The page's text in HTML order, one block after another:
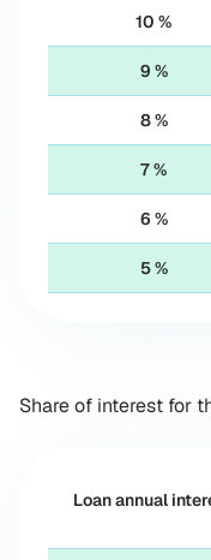
10 %
9 %
8 %
7 %
6 %
5 %
Share of interest for
Loan annual